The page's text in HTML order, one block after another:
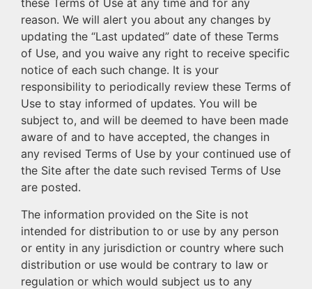
these Terms of Use at any time and for any
reason. We will alert you about any changes by
updating the “Last updated” date of these Terms
of Use, and you waive any right to receive specific
notice of each such change. It is your
responsibility to periodically review these Terms of
Use to stay informed of updates. You will be
subject to, and will be deemed to have been made
aware of and to have accepted, the changes in
any revised Terms of Use by your continued use of
the Site after the date such revised Terms of Use
are posted.
The information provided on the Site is not
intended for distribution to or use by any person
or entity in any jurisdiction or country where such
distribution or use would be contrary to law or
regulation or which would subject us to any